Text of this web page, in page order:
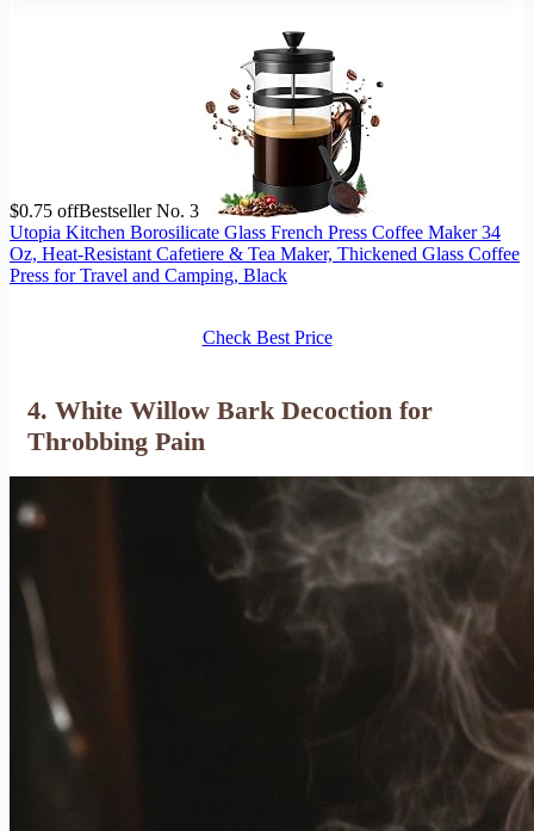
$0.75 offBestseller No. 3
Utopia Kitchen Borosilicate Glass French Press Coffee Maker 34
Oz, Heat-Resistant Cafetiere & Tea Maker, Thickened Glass Coffee
Press for Travel and Camping, Black
Check Best Price
4. White Willow Bark Decoction for
Throbbing Pain